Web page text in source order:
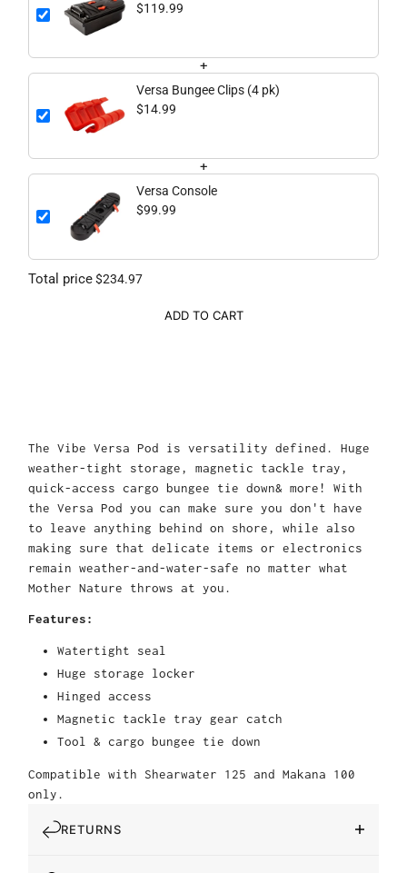
$119.99
+
Versa Bungee Clips (4 pk)
$14.99
+
Versa Console
$99.99
Total price$234.97
ADD TO CART
The Vibe Versa Pod is versatility defined. Huge
weather-tight storage, magnetic tackle tray,
quick-access cargo bungee tie down& more! With
the Versa Pod you can make sure you don't have
to leave anything behind on shore, while also
making sure that delicate items or electronics
remain weather-and-water-safe no matter what
Mother Nature throws at you.
Features:
Watertight seal
Huge storage locker
Hinged access
Magnetic tackle tray gear catch
Tool & cargo bungee tie down
Compatible with Shearwater 125 and Makana 100
only.
RETURNS